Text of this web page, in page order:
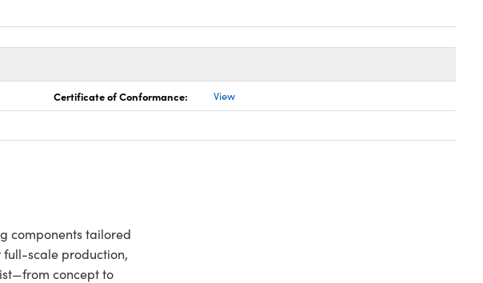
Certificate of Conformance: View
components tailored
scale production,
concept to